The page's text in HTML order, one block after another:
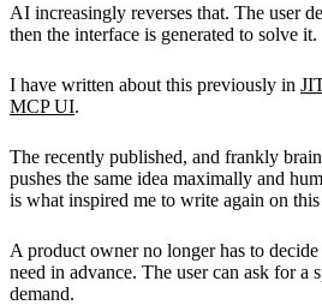
AI increasingly reverses that. The user
then the interface is generated to solve it.
I have written about this previously in
MCP UI.
The recently published, and frankly
pushes the same idea maximally and
is what inspired me to write again on
A product owner no longer has to
need in advance. The user can ask for a
demand.